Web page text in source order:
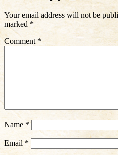
Your email address will not be
marked *
Comment*
Name *
Email*